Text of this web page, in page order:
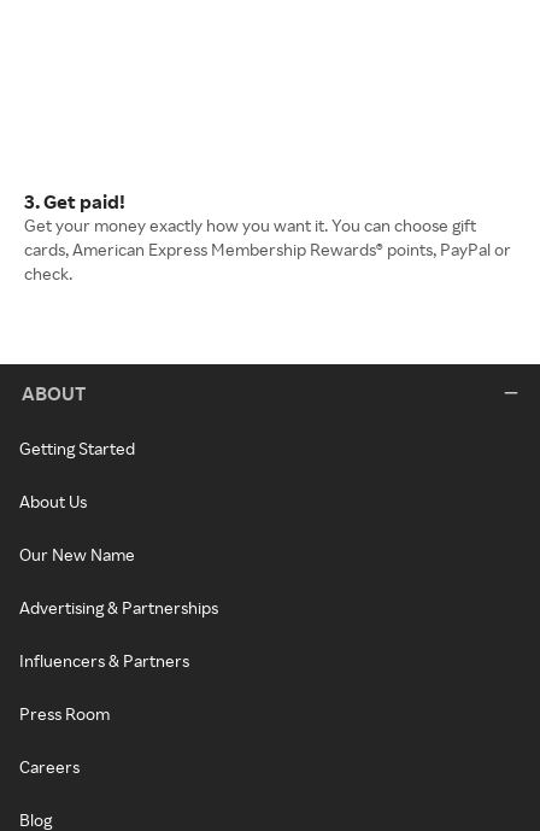
3. Get paid!
Get your money exactly how you want it. You can choose gift
cards, American Express Membership Rewards® points, PayPal or
check.
ABOUT
Getting Started
About Us
Our New Name
Advertising & Partnerships
Influencers & Partners
Press Room
Careers
Blog